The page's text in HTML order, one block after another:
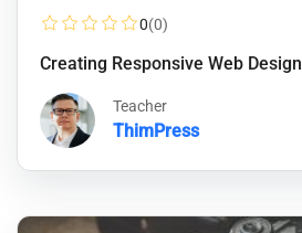
0(0)
Creating Responsive Web Design
Teacher
ThimPress